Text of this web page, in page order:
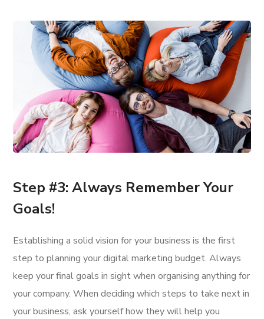
Step #3: Always Remember Your
Goals!
Establishing a solid vision for your business is the first
step to planning your digital marketing budget. Always
keep your final goals in sight when organising anything for
your company. When deciding which steps to take next in
your business, ask yourself how they will help you